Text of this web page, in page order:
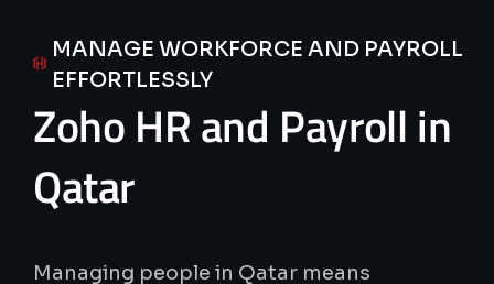
MANAGE WORKFORCE AND PAYROLL
EFFORTLESSLY
ZohoHRand Payrollin
Qatar
Managing people in Qatar means